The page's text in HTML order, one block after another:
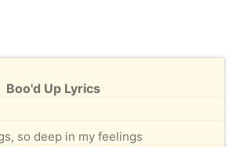
Boo'd Up Lyrics
so deep in my feelings